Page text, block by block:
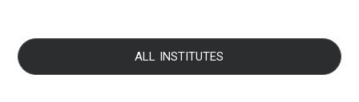
ALL INSTITUTES